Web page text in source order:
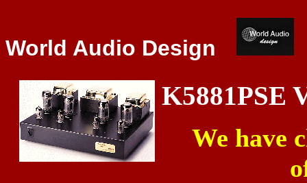
World Audio Design
K5881PSE
We have